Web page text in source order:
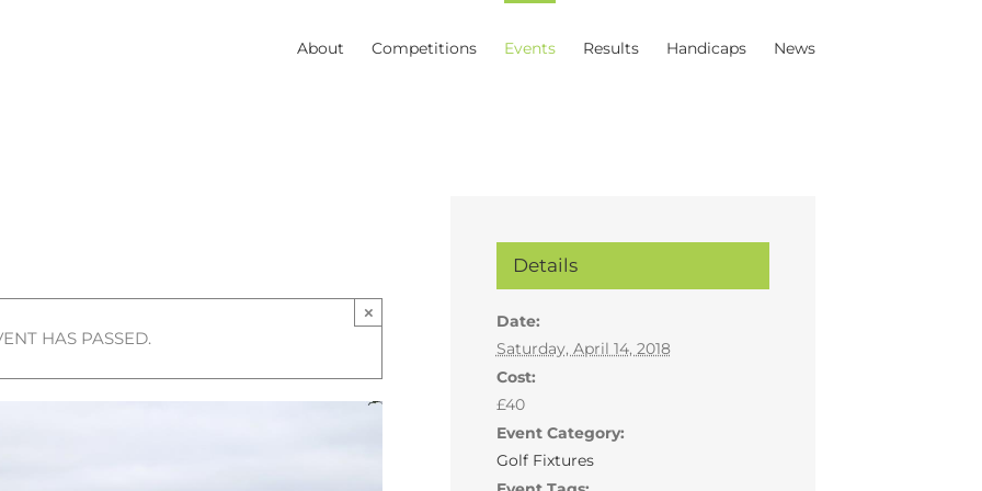
About Competitions Events Results Handicaps News
HAS PASSED.
×
Details
Date:
Saturday, April 14, 2018
Cost:
£40
Event Category:
Golf Fixtures